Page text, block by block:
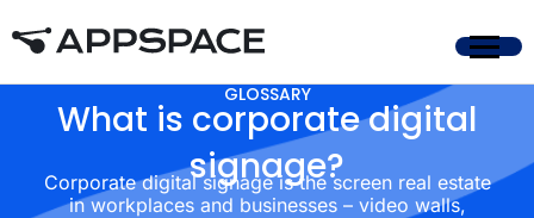
GLOSSARY
What is corporate digital
signage?
Corporate digital signage is the screen real estate
in workplaces and businesses – video walls,